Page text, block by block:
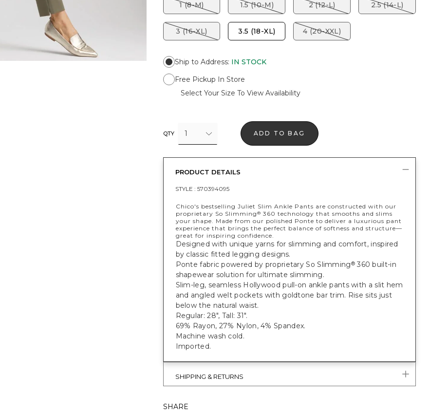
1 (8-M) 1.5 (10-M) 2 (12-L) 2.5 (14-L)
3 (16-XL) 3.5 (18-XL) 4 (20-XXL)
Ship to Address: IN STOCK
Free Pickup In Store
Select Your Size To View Availability
QTY 1 ADD TO BAG
PRODUCT DETAILS
STYLE : 570394095
Chico's bestselling Juliet Slim Ankle Pants are constructed with our
proprietary So Slimming® 360 technology that smooths and slims
your shape. Made from our polished Ponte to deliver a luxurious pant
experience that brings the perfect balance of softness and structure—
great for inspiring confidence.
Designed with unique yarns for slimming and comfort, inspired
by classic fitted legging designs.
Ponte fabric powered by proprietary So Slimming®360 built-in
shapewear solution for ultimate slimming.
Slim-leg, seamless Hollywood pull-on ankle pants with a slit hem
and angled welt pockets with goldtone bar trim. Rise sits just
below the natural waist.
Regular: 28", Tall: 31".
69% Rayon, 27% Nylon, 4% Spandex.
Machine wash cold.
Imported.
SHIPPING & RETURNS
SHARE